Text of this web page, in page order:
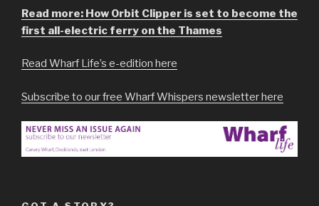
Read more: How Orbit Clipper is set to become the
first all-electric ferry on the Thames
Read Wharf Life’s e-edition here
Subscribe to our free Wharf Whispers newsletter here